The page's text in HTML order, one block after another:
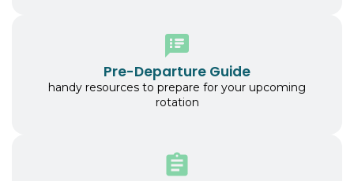
Pre-Departure Guide
handy resources to prepare for your upcoming
rotation